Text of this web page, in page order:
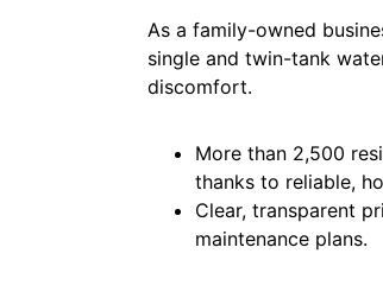
As a family-owned
single and twin-tank
discomfort.
More than 2,500
thanks to reliable,
Clear, transparent
maintenance plans.